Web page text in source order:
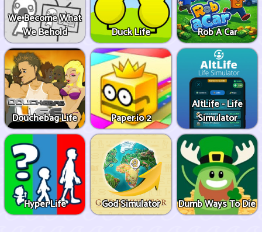
We Become What
We Behold
Duck Life Rob A Car
Douchebag Life Paper.io 2
AltLife - Life
Simulator
Hyper Life God Simulator Dumb Ways To Die